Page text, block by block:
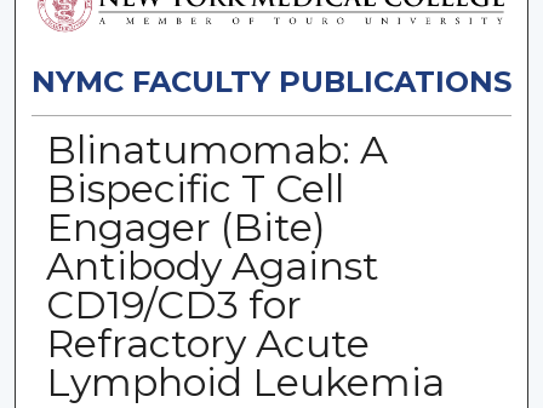
NYMC FACULTY PUBLICATIONS
Blinatumomab: A
Bispecific T Cell
Engager (Bite)
Antibody Against
CD19/CD3 for
Refractory Acute
Lymphoid Leukemia